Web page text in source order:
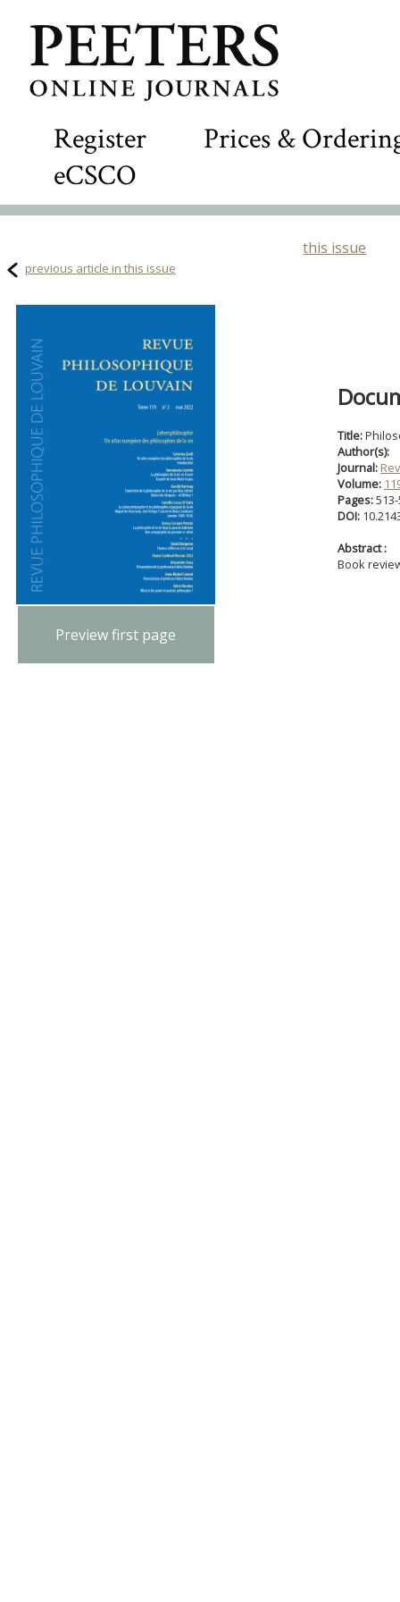
Register
Prices &
eCSCO
this issue
previous article in this issue
Preview first page
Title:
Author(s):
Journal:
Volume:
Pages:
DOI:
Abstract :
Book